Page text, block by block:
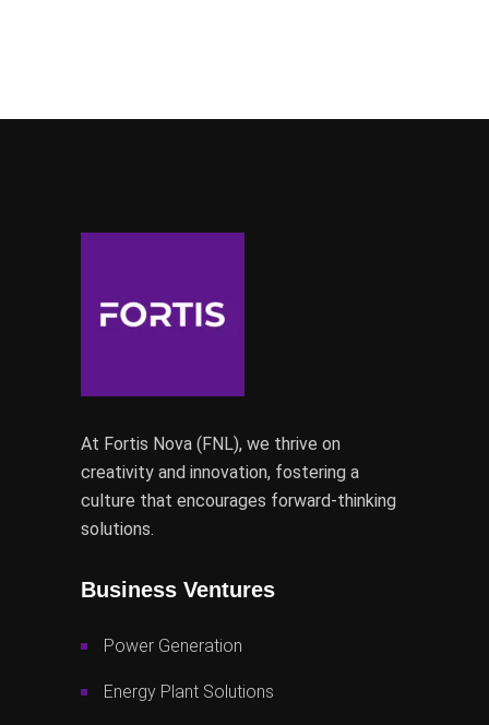
At Fortis Nova (FNL), we thrive on
creativity and innovation, fostering a
culture that encourages forward-thinking
solutions.
Business Ventures
Power Generation
Energy Plant Solutions